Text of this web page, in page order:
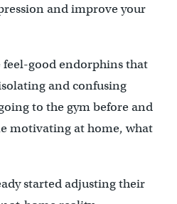
and improve your
feel-good endorphins that
and confusing
to the gym before and
motivating at home, what
started adjusting their